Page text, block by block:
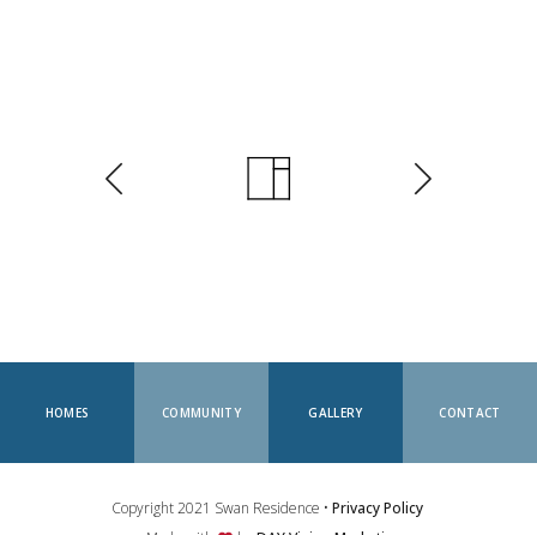
HOMES COMMUNITY GALLERY CONTACT
Copyright 2021 Swan Residence • Privacy Policy